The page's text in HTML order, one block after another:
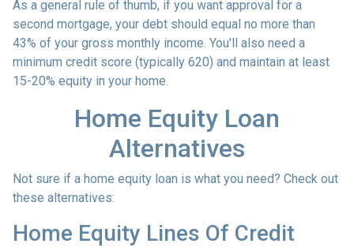
As a general rule of thumb, if you want approval for a
second mortgage, your debt should equal no more than
43% of your gross monthly income. You'll also need a
minimum credit score (typically 620) and maintain at least
15-20% equity in your home.
Home Equity Loan
Alternatives
Not sure if a home equity loan is what you need? Check out
these alternatives:
Home Equity Lines Of Credit